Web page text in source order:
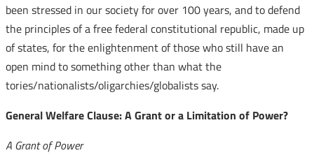
been stressed in our society for over 100 years, and to defend
the principles of a free federal constitutional republic, made up
of states, for the enlightenment of those who still have an
open mind to something other than what the
tories/nationalists/oligarchies/globalists say.
General Welfare Clause: A Grant or a Limitation of Power?
A Grant of Power